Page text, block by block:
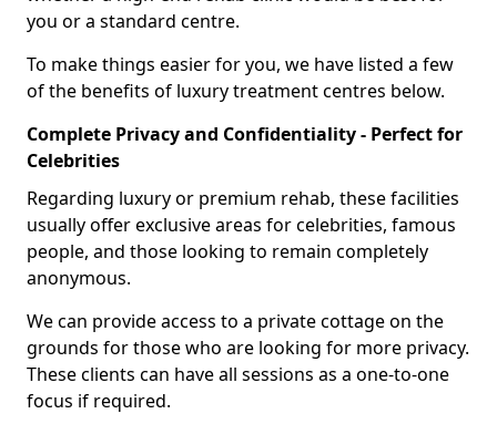
you or a standard centre.
To make things easier for you, we have listed a few
of the benefits of luxury treatment centres below.
Complete Privacy and Confidentiality - Perfect for
Celebrities
Regarding luxury or premium rehab, these facilities
usually offer exclusive areas for celebrities, famous
people, and those looking to remain completely
anonymous.
We can provide access to a private cottage on the
grounds for those who are looking for more privacy.
These clients can have all sessions as a one-to-one
focus if required.